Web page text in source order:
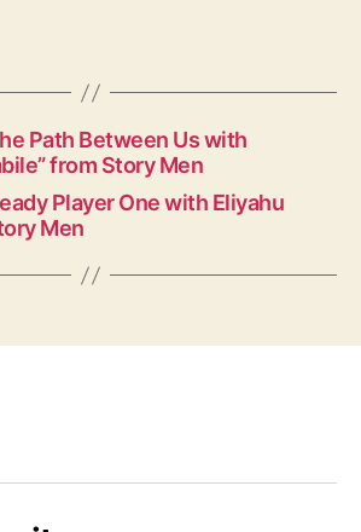
Path Between Us with
from Story Men
Player One with Eliyahu
Men